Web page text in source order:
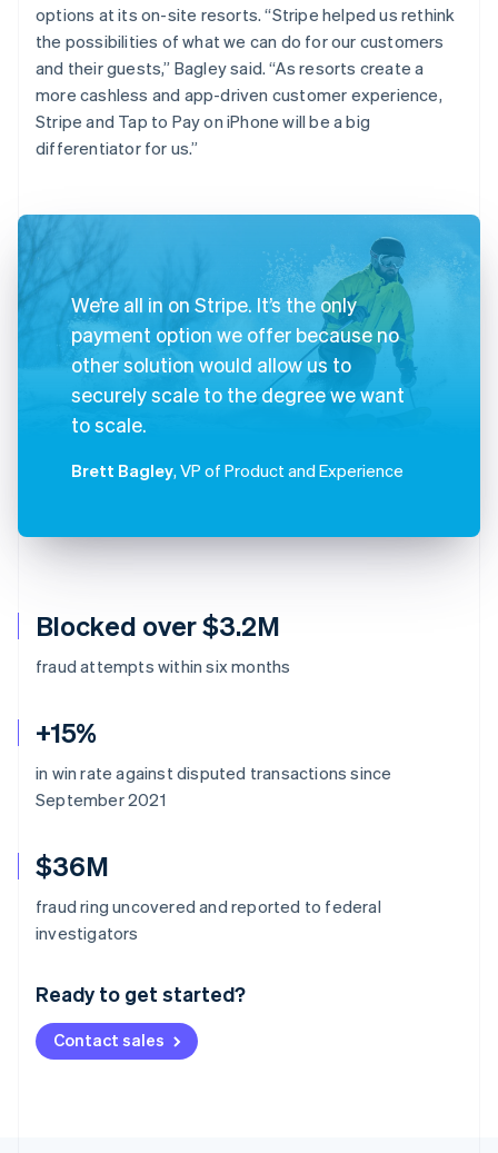
Blocked over $3.2M
fraud attempts within six months
+15%
in win rate against disputed transactions since
September 2021
$36M
fraud ring uncovered and reported to federal
investigators
Ready to get started?
Contact sales
options at its on-site resorts. “Stripe helped us rethink
the possibilities of what we can do for our customers
and their guests,” Bagley said. “As resorts create a
more cashless and app-driven customer experience,
Stripe and Tap to Pay on iPhone will be a big
differentiator for us.”
We’re all in on Stripe. It’s the only
payment option we offer because no
other solution would allow us to
securely scale to the degree we want
to scale.
Brett Bagley, VP of Product and Experience
Australia
English
Deutsch English
NederlandsFrançais Deutsch
Brazil